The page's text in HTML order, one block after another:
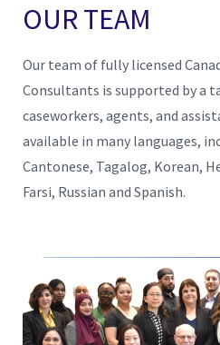
OUR TEAM
Our team of fully licensed
Consultants is supported by a
caseworkers, agents, and
available in many languages,
Cantonese, Tagalog, Korean,
Farsi, Russian and Spanish.